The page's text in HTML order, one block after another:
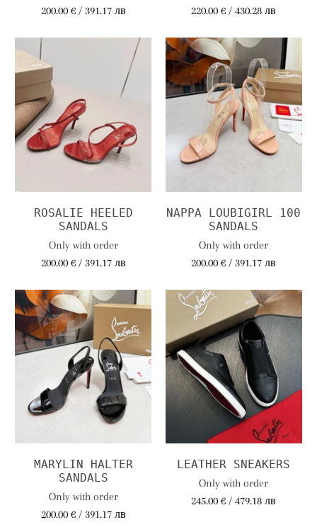
200.00 € / 391.17 лв
220.00 € / 430.28 лв
ROSALIE HEELED
SANDALS
Only with order
200.00 € / 391.17 лв
NAPPA LOUBIGIRL 100
SANDALS
Only with order
200.00 € / 391.17 лв
MARYLIN HALTER
SANDALS
Only with order
200.00 € / 391.17 лв
LEATHER SNEAKERS
Only with order
245.00 € / 479.18 лв